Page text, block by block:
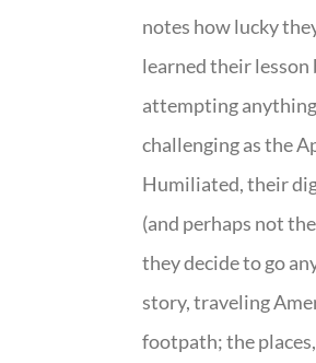
notes how lucky
learned their lesson
attempting
challenging as the
Humiliated, their
(and perhaps not
they decide to go
story, traveling
footpath; the